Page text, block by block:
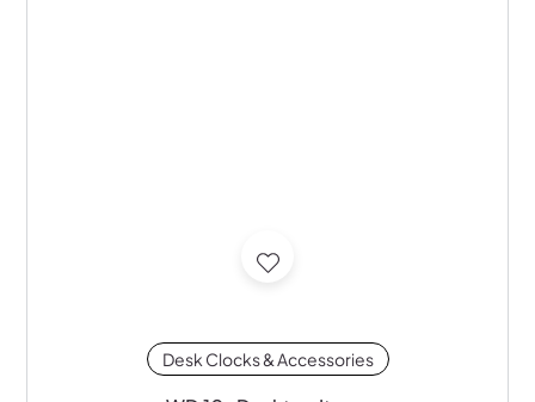
Desk Clocks & Accessories